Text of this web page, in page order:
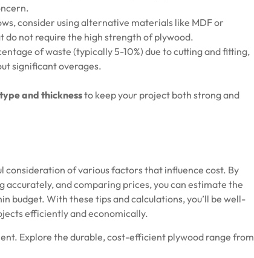
consider using alternative materials like MDF or
not require the high strength of plywood.
of waste (typically 5-10%) due to cutting and fitting,
significant overages.
and thicknessto keep your project both strong and
of various factors that influence cost. By
and comparing prices, you can estimate the
budget. With these tips and calculations, you’ll be well-
efficiently and economically.
Explore the durable, cost-efficient plywood range from